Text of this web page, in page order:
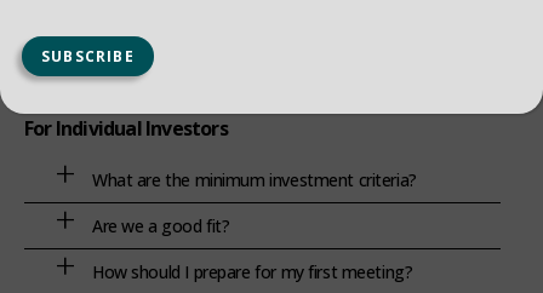
For Individual Investors
What are the minimum investment criteria?
Are we a good fit?
How should I prepare for my first meeting?